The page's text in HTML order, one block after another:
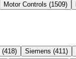
Motor Controls (1509)
(418) Siemens (411 )